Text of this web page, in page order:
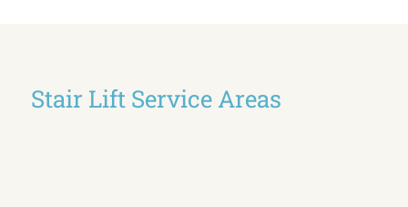
Stair Lift Service Areas